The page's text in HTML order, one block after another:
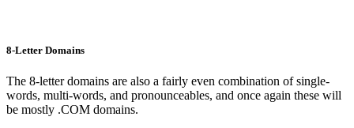
8-Letter Domains
The 8-letter domains are also a fairly even combination of single-
words, multi-words, and pronounceables, and once again these will
be mostly .COM domains.